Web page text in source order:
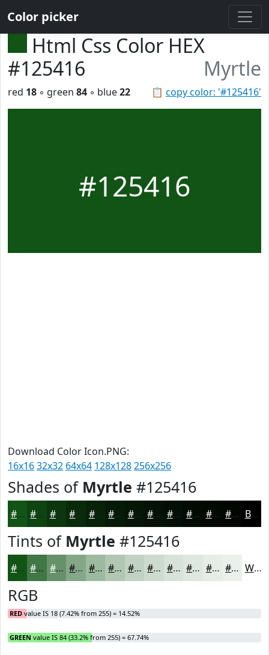
Color picker
Html Css Color HEX
#125416
Myrtle
📋 copy color: '#125416'
red 18 ◦ green 84 ◦ blue22
#125416
Download Color Icon.PNG:
16x1632x32 64x64 128x128256x256
Shades of Myrtle #125416
#125416 #0E4312 #0B360E #092B0B #072209 #061B07 #051606 #041205 #030E04 #020B03 #020902 #020702 Black
Tints of Myrtle #125416
#125416 #417645 #67916A #85A788 #9DB9A0 #B1C7B3 #C1D2C2 #CDDBCE #D7E2D8 #DFE8E0 #E5EDE6 #EAF1EB White
RGB
RED value IS 18 (7.42% from 255) = 14.52%
GREEN value IS 84 (33.2% from 255) = 67.74%